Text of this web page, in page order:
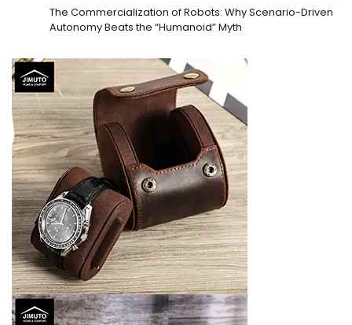
The Commercialization of Robots: Why Scenario-Driven
Autonomy Beats the “Humanoid” Myth